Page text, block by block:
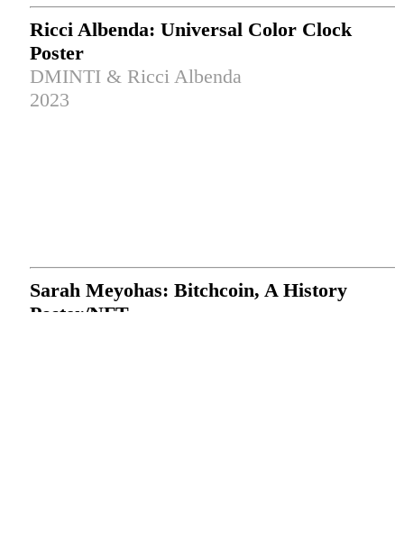
Ricci Albenda: Universal Color Clock
Poster
DMINTI & Ricci Albenda
2023
Sarah Meyohas: Bitchcoin, A History
Poster/NFT